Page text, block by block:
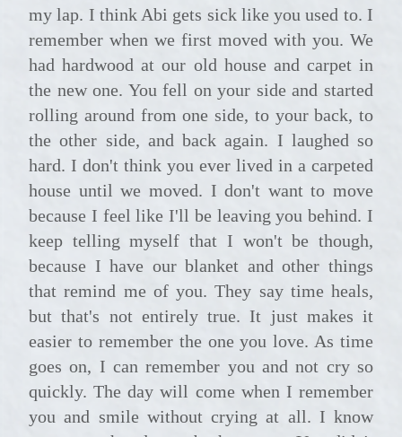
my lap. I think Abi gets sick like you used to. I
remember when we first moved with you. We
had hardwood at our old house and carpet in
the new one. You fell on your side and started
rolling around from one side, to your back, to
the other side, and back again. I laughed so
hard. I don't think you ever lived in a carpeted
house until we moved. I don't want to move
because I feel like I'll be leaving you behind. I
keep telling myself that I won't be though,
because I have our blanket and other things
that remind me of you. They say time heals,
but that's not entirely true. It just makes it
easier to remember the one you love. As time
goes on, I can remember you and not cry so
quickly. The day will come when I remember
you and smile without crying at all. I know